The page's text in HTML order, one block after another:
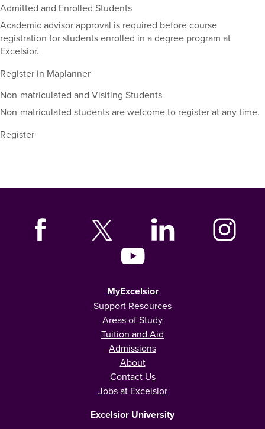
duration,
and
dates.
Admitted and Enrolled Students
Academic advisor approval is required before course
registration for students enrolled in a degree program at
Excelsior.
Register in Maplanner
Non-matriculated and Visiting Students
Non-matriculated students are welcome to register at any time.
Register
MyExcelsior
Support Resources
Areas of Study
Tuition and Aid
Admissions
About
Contact Us
Jobs at Excelsior
Excelsior University